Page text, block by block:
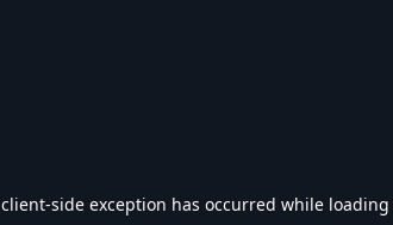
client-side exception has occurred while loading